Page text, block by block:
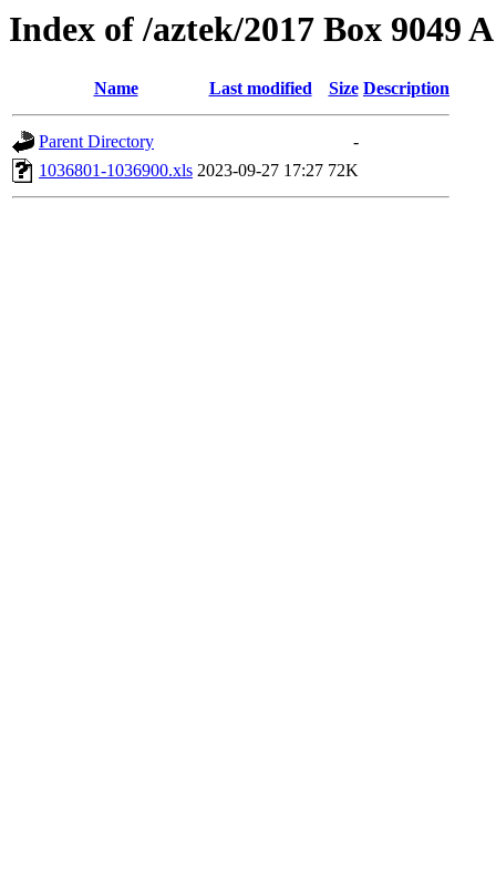
Index of /aztek/2017 Box 9049
Name Last modified Size Description
Parent Directory
-
1036801-1036900.xls 2023-09-27 17:27 72K